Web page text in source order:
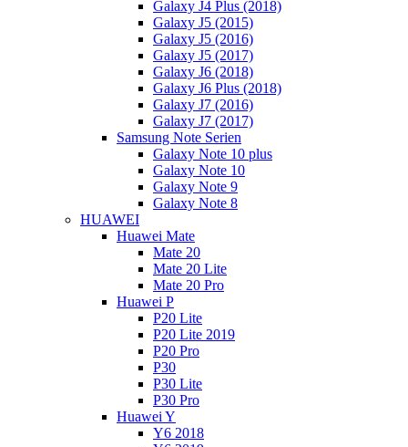
Galaxy J4 Plus (2018)
Galaxy J5 (2015)
Galaxy J5 (2016)
Galaxy J5 (2017)
Galaxy J6 (2018)
Galaxy J6 Plus (2018)
Galaxy J7 (2016)
Galaxy J7 (2017)
Samsung Note Serien
Galaxy Note 10 plus
Galaxy Note 10
Galaxy Note 9
Galaxy Note 8
HUAWEI
Huawei Mate
Mate 20
Mate 20 Lite
Mate 20 Pro
Huawei P
P20 Lite
P20 Lite 2019
P20 Pro
P30
P30 Lite
P30 Pro
Huawei Y
Y6 2018